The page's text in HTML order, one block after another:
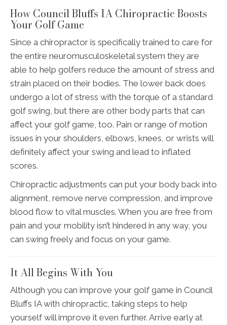
How Council Bluffs IA Chiropractic Boosts
Your Golf Game
Since a chiropractor is specifically trained to care for
the entire neuromusculoskeletal system they are
able to help golfers reduce the amount of stress and
strain placed on their bodies. The lower back does
undergo a lot of stress with the torque of a standard
golf swing, but there are other body parts that can
affect your golf game, too. Pain or range of motion
issues in your shoulders, elbows, knees, or wrists will
definitely affect your swing and lead to inflated
scores.
Chiropractic adjustments can put your body back into
alignment, remove nerve compression, and improve
blood flow to vital muscles. When you are free from
pain and your mobility isn’t hindered in any way, you
can swing freely and focus on your game.
It All Begins With You
Although you can improve your golf game in Council
Bluffs IA with chiropractic, taking steps to help
yourself will improve it even further. Arrive early at